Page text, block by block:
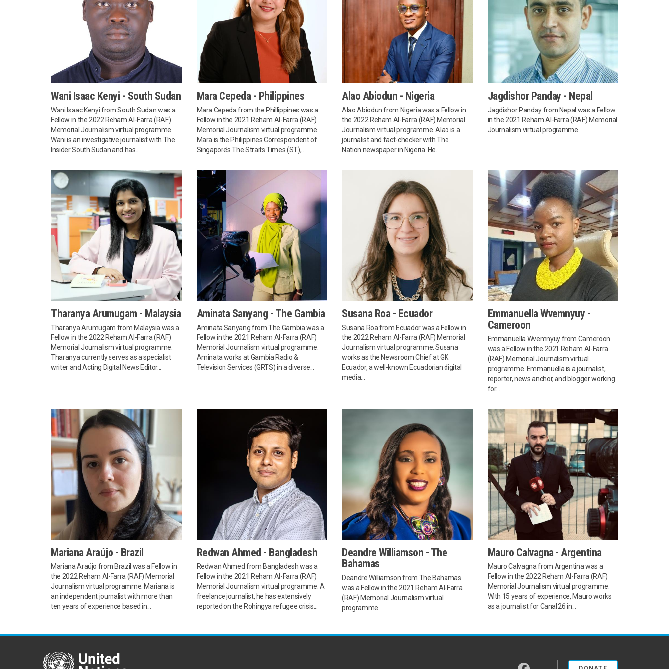
Wani Isaac Kenyi - South Sudan
Wani Isaac Kenyi from South Sudan was a
Fellow in the 2022 Reham Al-Farra (RAF)
Memorial Journalism virtual programme.
Wani is an investigative journalist with The
Insider South Sudan and has...
Mara Cepeda - Philippines
Mara Cepeda from the Phillippines was a
Fellow in the 2021 Reham Al-Farra (RAF)
Memorial Journalism virtual programme.
Mara is the Philippines Correspondent of
Singapore’s The Straits Times (ST),...
Alao Abiodun - Nigeria
Alao Abiodun from Nigeria was a Fellow in
the 2022 Reham Al-Farra (RAF) Memorial
Journalism virtual programme. Alao is a
journalist and fact-checker with The
Nation newspaper in Nigeria. He...
Jagdishor Panday - Nepal
Jagdishor Panday from Nepal was a Fellow
in the 2021 Reham Al-Farra (RAF) Memorial
Journalism virtual programme.
Tharanya Arumugam - Malaysia
Tharanya Arumugam from Malaysia was a
Fellow in the 2022 Reham Al-Farra (RAF)
Memorial Journalism virtual programme.
Tharanya currently serves as a specialist
writer and Acting Digital News Editor...
Aminata Sanyang - The Gambia
Aminata Sanyang from The Gambia was a
Fellow in the 2021 Reham Al-Farra (RAF)
Memorial Journalism virtual programme.
Aminata works at Gambia Radio &
Television Services (GRTS) in a diverse...
Susana Roa - Ecuador
Susana Roa from Ecuador was a Fellow in
the 2022 Reham Al-Farra (RAF) Memorial
Journalism virtual programme. Susana
works as the Newsroom Chief at GK
Ecuador, a well-known Ecuadorian digital
media...
Emmanuella Wvemnyuy -
Cameroon
Emmanuella Wvemnyuy from Cameroon
was a Fellow in the 2021 Reham Al-Farra
(RAF) Memorial Journalism virtual
programme. Emmanuella is a journalist,
reporter, news anchor, and blogger working
for...
Mariana Araújo - Brazil
Mariana Araújo from Brazil was a Fellow in
the 2022 Reham Al-Farra (RAF) Memorial
Journalism virtual programme. Mariana is
an independent journalist with more than
ten years of experience based in...
Redwan Ahmed - Bangladesh
Redwan Ahmed from Bangladesh was a
Fellow in the 2021 Reham Al-Farra (RAF)
Memorial Journalism virtual programme. A
freelance journalist, he has extensively
reported on the Rohingya refugee crisis...
Deandre Williamson - The
Bahamas
Deandre Williamson from The Bahamas
was a Fellow in the 2021 Reham Al-Farra
(RAF) Memorial Journalism virtual
programme.
Mauro Calvagna - Argentina
Mauro Calvagna from Argentina was a
Fellow in the 2022 Reham Al-Farra (RAF)
Memorial Journalism virtual programme.
With 15 years of experience, Mauro works
as a journalist for Canal 26 in...
United Nations